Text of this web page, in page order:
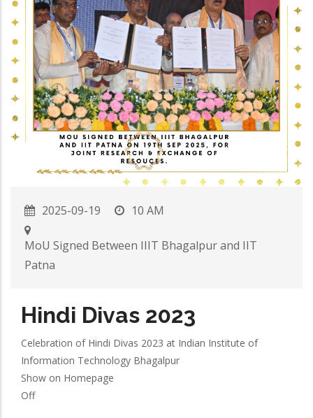
2025-09-19 10 AM
MoU Signed Between IIIT Bhagalpur and IIT
Patna
Hindi Divas 2023
Celebration of Hindi Divas 2023 at Indian Institute of
Information Technology Bhagalpur
Show on Homepage
Off